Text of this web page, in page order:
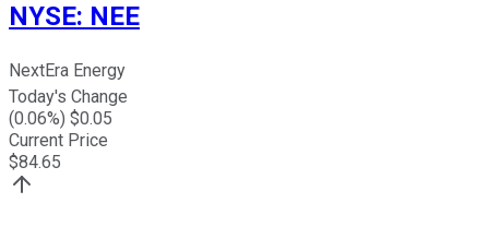
NYSE: NEE
NextEra Energy
Today's Change
(0.06%) $0.05
Current Price
$84.65